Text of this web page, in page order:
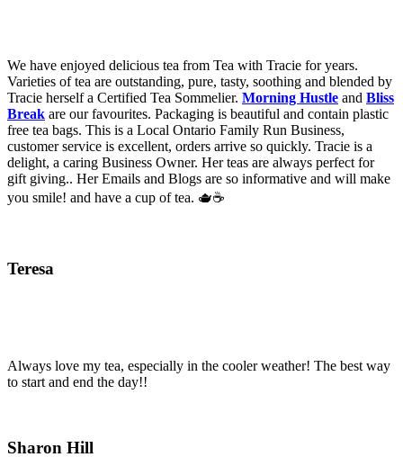
We have enjoyed delicious tea from Tea with Tracie for years.
Varieties of tea are outstanding, pure, tasty, soothing and blended by
Tracie herself a Certified Tea Sommelier. Morning Hustle and Bliss
Break are our favourites. Packaging is beautiful and contain plastic
free tea bags. This is a Local Ontario Family Run Business,
customer service is excellent, orders arrive so quickly. Tracie is a
delight, a caring Business Owner. Her teas are always perfect for
gift giving.. Her Emails and Blogs are so informative and will make
you smile! and have a cup of tea. 🫖☕️
Teresa
Always love my tea, especially in the cooler weather! The best way
to start and end the day!!
Sharon Hill